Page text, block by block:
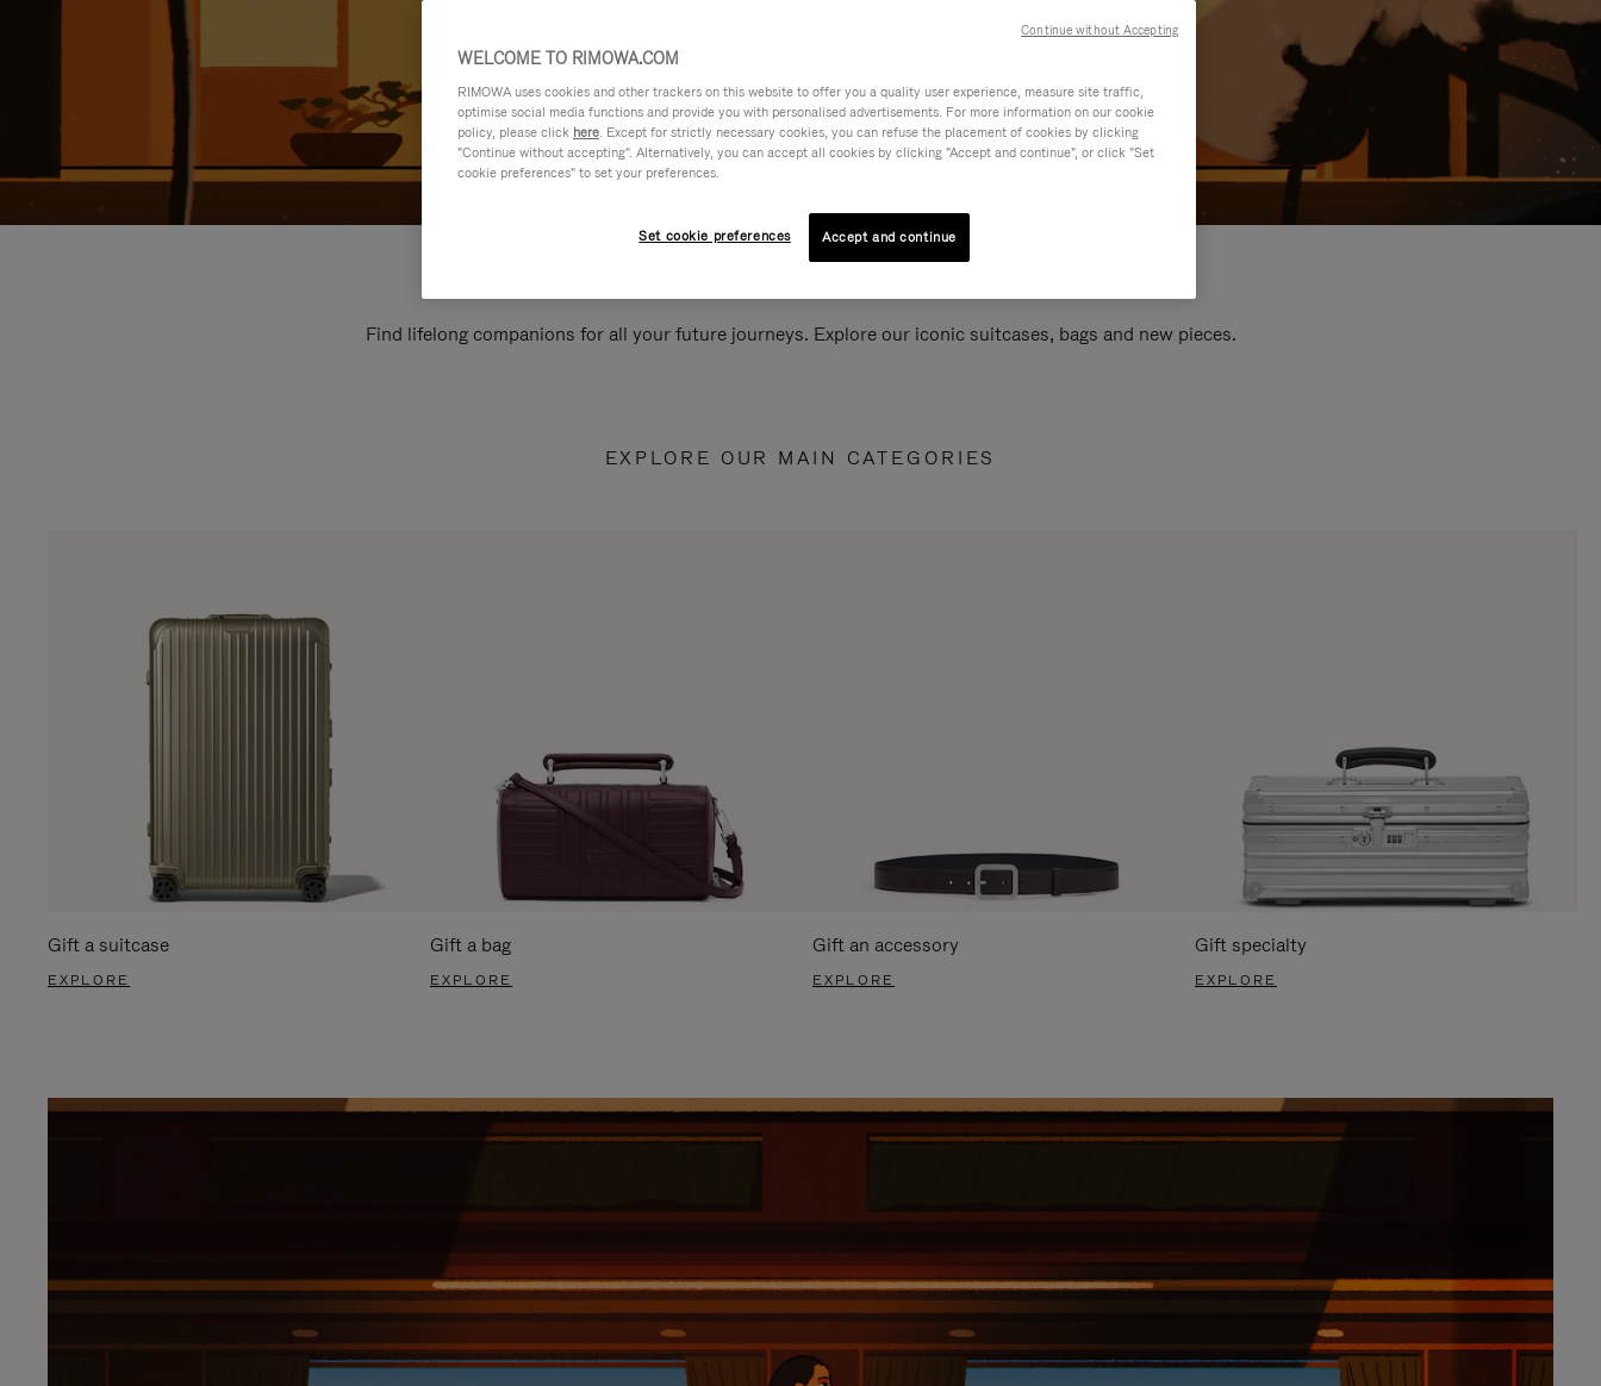
Find lifelong companions for all your future journeys. Explore our iconic suitcases, bags and new pieces.
EXPLORE OUR MAIN CATEGORIES
Gift a suitcase
EXPLORE
Gift a bag
EXPLORE
Gift an accessory
EXPLORE
Gift specialty
EXPLORE
WELCOME TO RIMOWA.COM
RIMOWA uses cookies and other trackers on this website to offer you a quality user experience, measure site traffic,
optimise social media functions and provide you with personalised advertisements. For more information on our cookie
policy, please click here. Except for strictly necessary cookies, you can refuse the placement of cookies by clicking
"Continue without accepting". Alternatively, you can accept all cookies by clicking "Accept and continue", or click "Set
cookie preferences" to set your preferences.
Set cookie preferences Accept and continue
Continue without Accepting